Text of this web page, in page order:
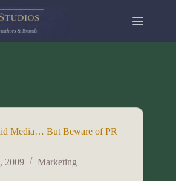
Media… But Beware of PR
2009
Marketing